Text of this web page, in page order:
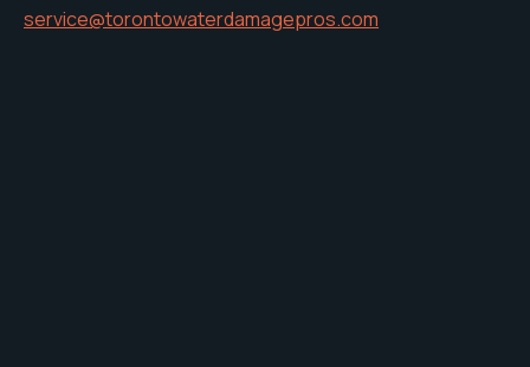
service@torontowaterdamagepros.com